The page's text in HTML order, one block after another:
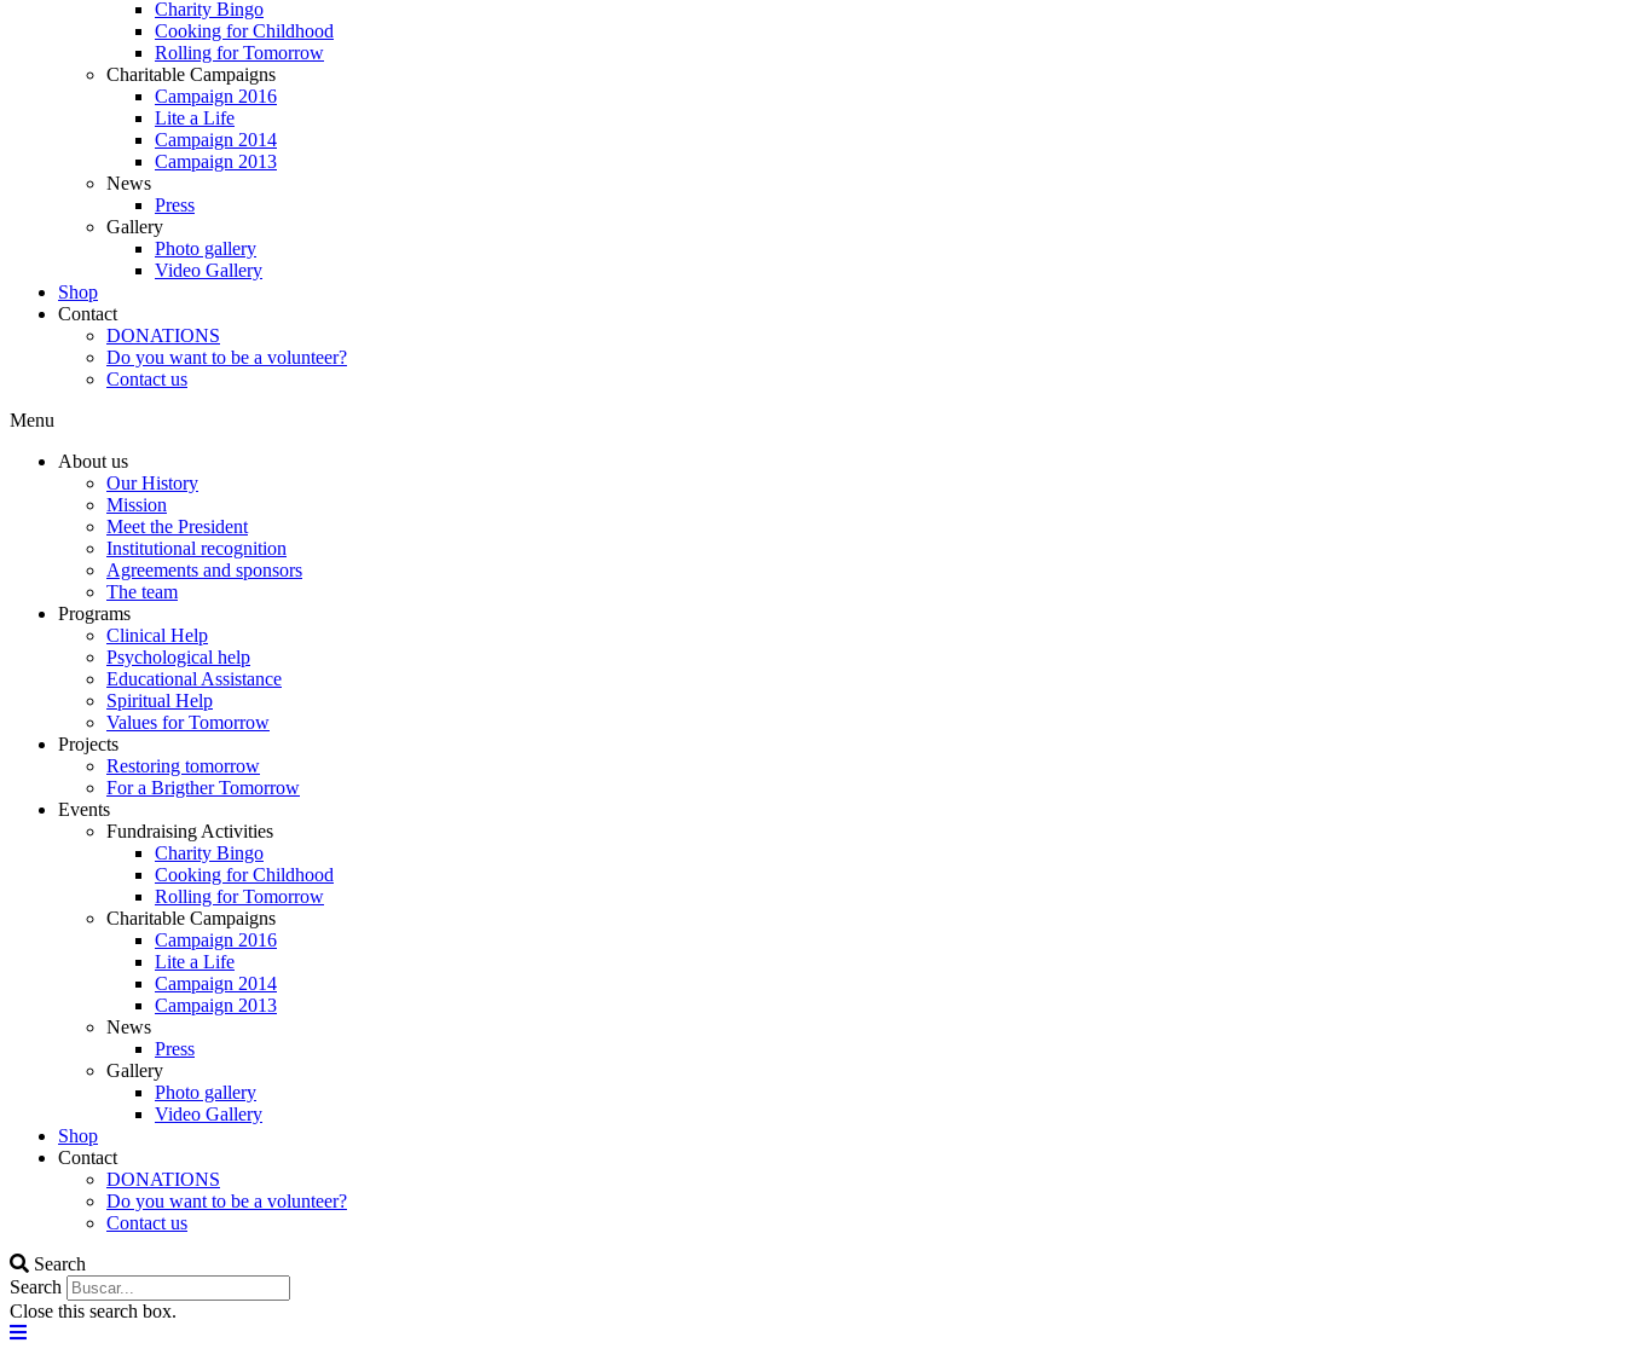
Charity Bingo
Cooking for Childhood
Rolling for Tomorrow
Charitable Campaigns
Campaign 2016
Lite a Life
Campaign 2014
Campaign 2013
News
Press
Gallery
Photo gallery
Video Gallery
Shop
Contact
DONATIONS
Do you want to be a volunteer?
Contact us
Menu
About us
Our History
Mission
Meet the President
Institutional recognition
Agreements and sponsors
The team
Programs
Clinical Help
Psychological help
Educational Assistance
Spiritual Help
Values for Tomorrow
Projects
Restoring tomorrow
For a Brigther Tomorrow
Events
Fundraising Activities
Charity Bingo
Cooking for Childhood
Rolling for Tomorrow
Charitable Campaigns
Campaign 2016
Lite a Life
Campaign 2014
Campaign 2013
News
Press
Gallery
Photo gallery
Video Gallery
Shop
Contact
DONATIONS
Do you want to be a volunteer?
Contact us
Search
Search
Close this search box.